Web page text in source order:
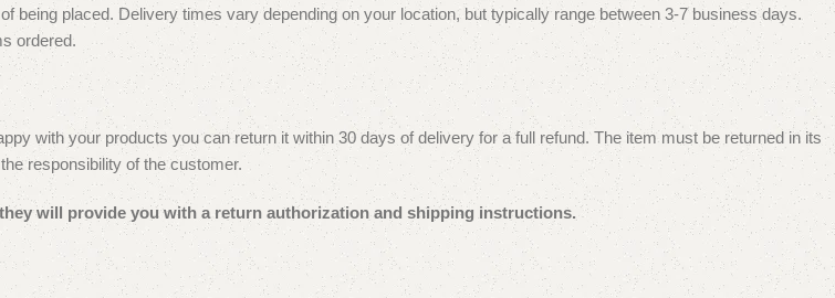
placed. Delivery times vary depending on your location, but typically range between 3-7 business days.
ordered.
with your products you can return it within 30 days of delivery for a full refund. The item must be returned in its
responsibility of the customer.
will provide you with a return authorization and shipping instructions.